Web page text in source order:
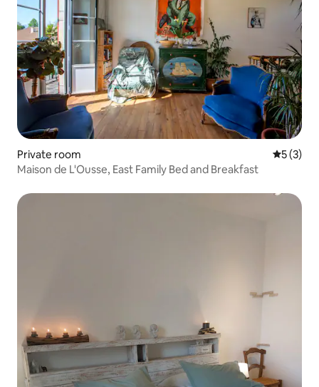
Private room 5 out of
5 (3)
Maison de L'Ousse, East Family Bed and Breakfast